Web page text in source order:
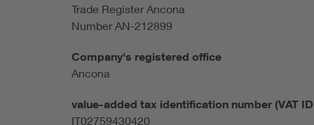
Trade Register Ancona
Number AN-212899
Company's registered office
Ancona
value-added tax identification number (VAT ID
IT02759430420